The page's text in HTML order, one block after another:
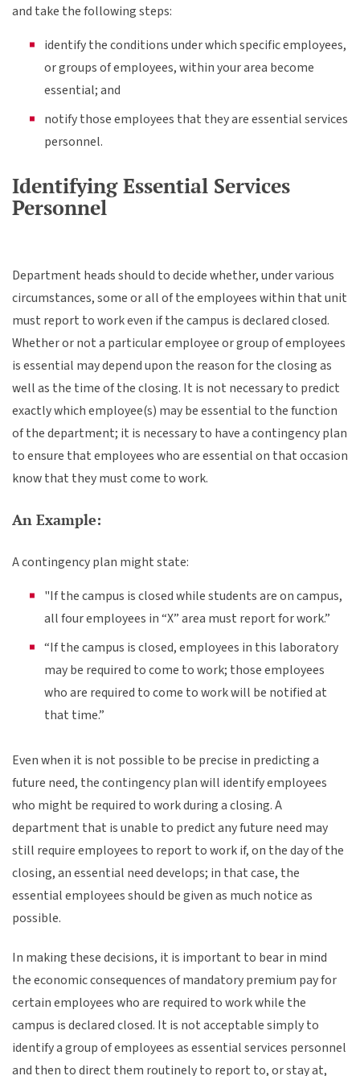
and take the following steps:
identify the conditions under which specific employees,
or groups of employees, within your area become
essential; and
notify those employees that they are essential services
personnel.
Identifying Essential Services
Personnel
Department heads should to decide whether, under various
circumstances, some or all of the employees within that unit
must report to work even if the campus is declared closed.
Whether or not a particular employee or group of employees
is essential may depend upon the reason for the closing as
well as the time of the closing. It is not necessary to predict
exactly which employee(s) may be essential to the function
of the department; it is necessary to have a contingency plan
to ensure that employees who are essential on that occasion
know that they must come to work.
An Example:
A contingency plan might state:
"If the campus is closed while students are on campus,
all four employees in “X” area must report for work.”
“If the campus is closed, employees in this laboratory
may be required to come to work; those employees
who are required to come to work will be notified at
that time.”
Even when it is not possible to be precise in predicting a
future need, the contingency plan will identify employees
who might be required to work during a closing. A
department that is unable to predict any future need may
still require employees to report to work if, on the day of the
closing, an essential need develops; in that case, the
essential employees should be given as much notice as
possible.
In making these decisions, it is important to bear in mind
the economic consequences of mandatory premium pay for
certain employees who are required to work while the
campus is declared closed. It is not acceptable simply to
identify a group of employees as essential services personnel
and then to direct them routinely to report to, or stay at,